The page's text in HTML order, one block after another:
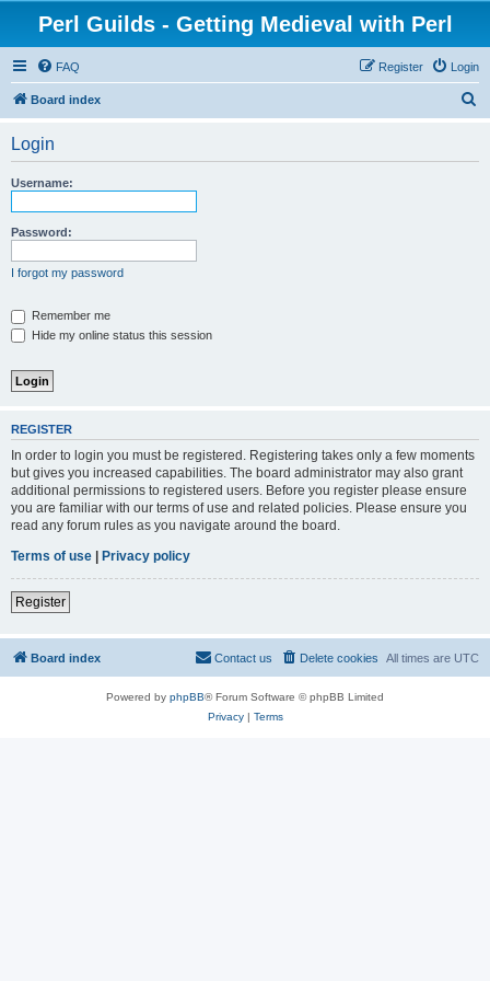
Perl Guilds - Getting Medieval with Perl
FAQ Login
Register
Board index
Login
Username:
Password:
I forgot my password
Remember me
Hide my online status this session
REGISTER
In order to login you must be registered. Registering takes only a few moments
but gives you increased capabilities. The board administrator may also grant
additional permissions to registered users. Before you register please ensure
you are familiar with our terms of use and related policies. Please ensure you
read any forum rules as you navigate around the board.
Terms of use | Privacy policy
Register
Board index All times are UTC
Delete cookies
Contact us
Powered by phpBB® Forum Software © phpBB Limited
Privacy| Terms